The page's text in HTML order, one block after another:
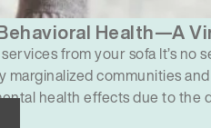
Health—A
from your sofa It’s
marginalized communities
health effects due to the